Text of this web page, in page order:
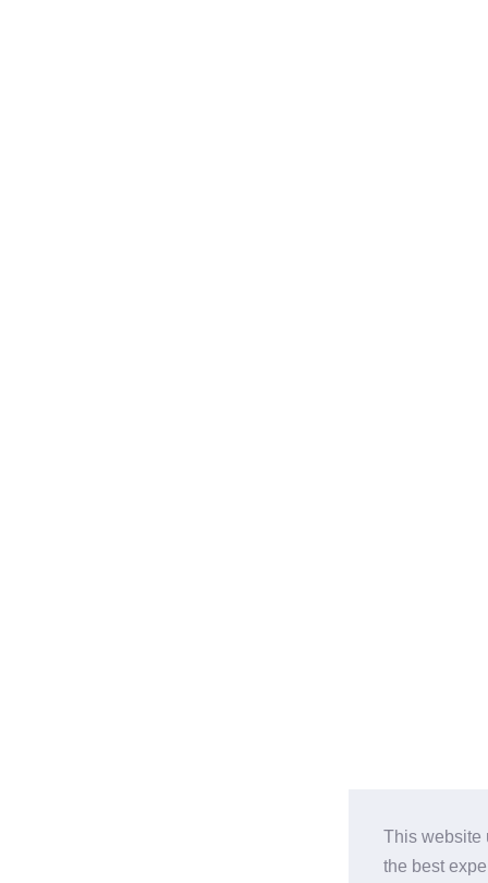
This website
the best